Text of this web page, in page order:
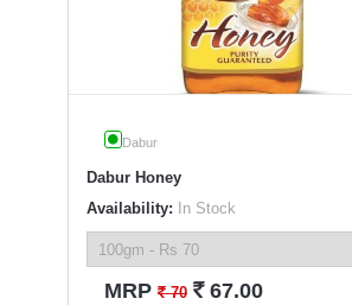
Dabur
Dabur Honey
Availability: In Stock
MRP` 70 ` 67.00